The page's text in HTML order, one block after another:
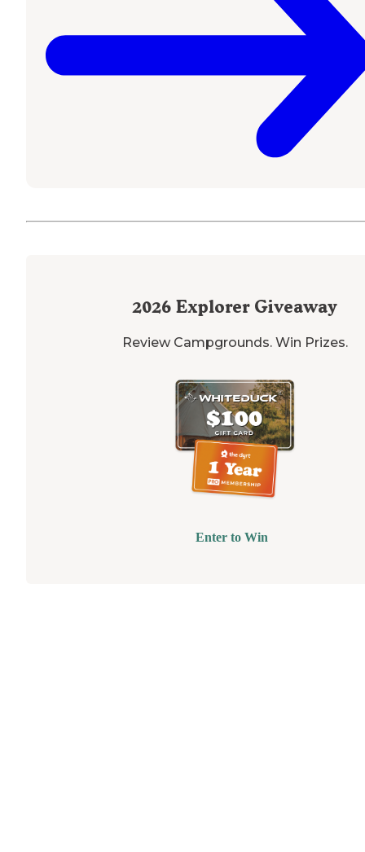
2026 Explorer Giveaway
Review Campgrounds. Win Prizes.
Enter to Win